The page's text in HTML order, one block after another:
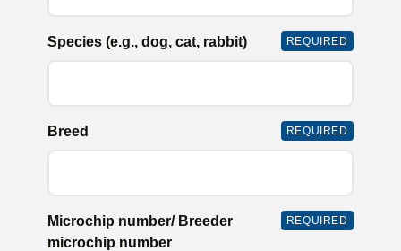
Species (e.g., dog, cat, rabbit) REQUIRED
Breed REQUIRED
Microchip number/ Breeder
microchip number
REQUIRED